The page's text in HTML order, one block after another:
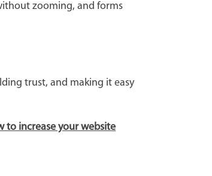
zooming, and forms
trust, and making it easy
to increase your website